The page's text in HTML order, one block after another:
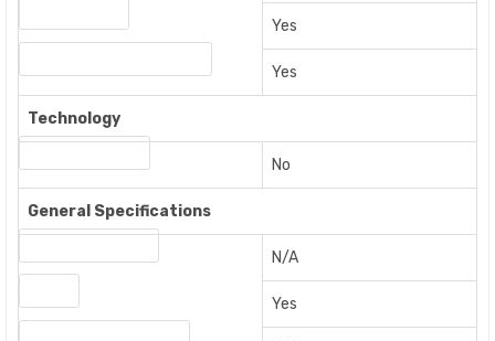
Yes
Yes
Technology
No
General Specifications
N/A
Yes